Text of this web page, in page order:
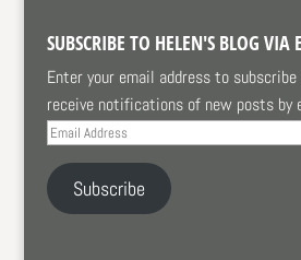
SUBSCRIBE TO HELEN'S BLOG VIA
Enter your email address to
receive notifications of new posts by
Email
Address
Subscribe